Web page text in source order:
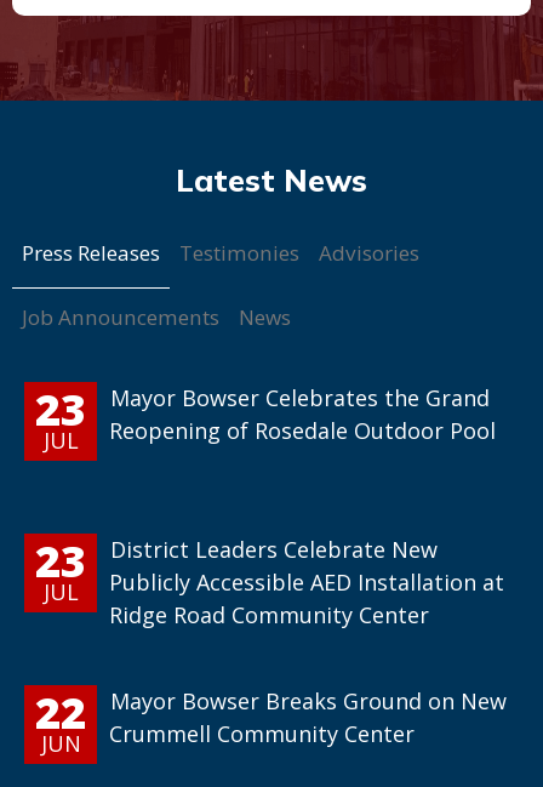
Press Releases Testimonies Advisories
Job Announcements News
23
JUL
Mayor Bowser Celebrates the Grand
Reopening of Rosedale Outdoor Pool
23
JUL
District Leaders Celebrate New
Publicly Accessible AED Installation at
Ridge Road Community Center
22
JUN
Mayor Bowser Breaks Ground on New
Crummell Community Center